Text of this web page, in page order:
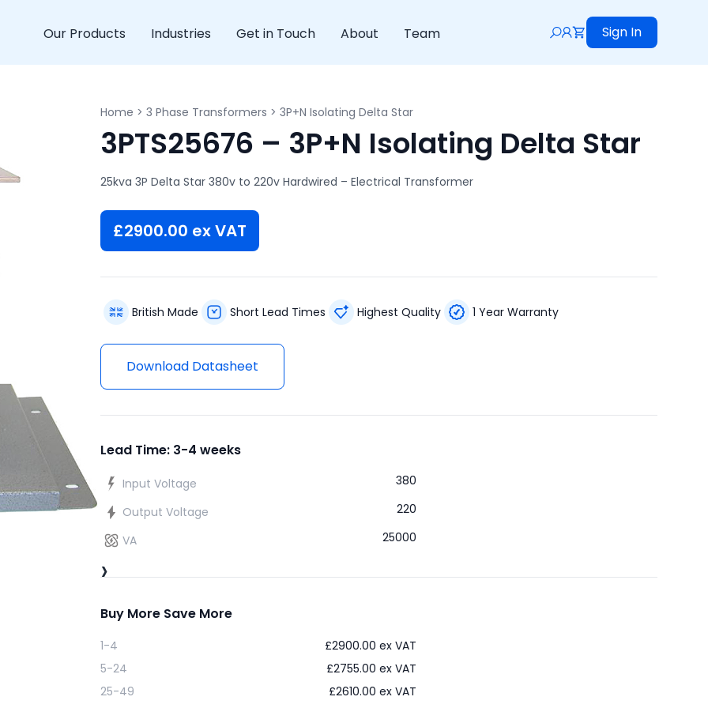
Our Products Industries Get in Touch About Team Sign In
›
Home > 3 Phase Transformers > 3P+N Isolating Delta Star
3PTS25676 – 3P+N Isolating Delta Star
25kva 3P Delta Star 380v to 220v Hardwired – Electrical Transformer
£2900.00 ex VAT
British Made Short Lead Times Highest Quality 1 Year Warranty
Download Datasheet
Lead Time: 3-4 weeks
Input Voltage
380
Output Voltage
220
VA
25000
Buy More Save More
1-4 £2900.00 ex VAT
5-24
£2755.00 ex VAT
25-49
£2610.00 ex VAT